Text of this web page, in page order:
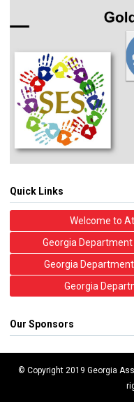
Quick Links
Welcome to
Georgia
Georgia
Georgia
Our Sponsors
© Copyright 2019 Georgia